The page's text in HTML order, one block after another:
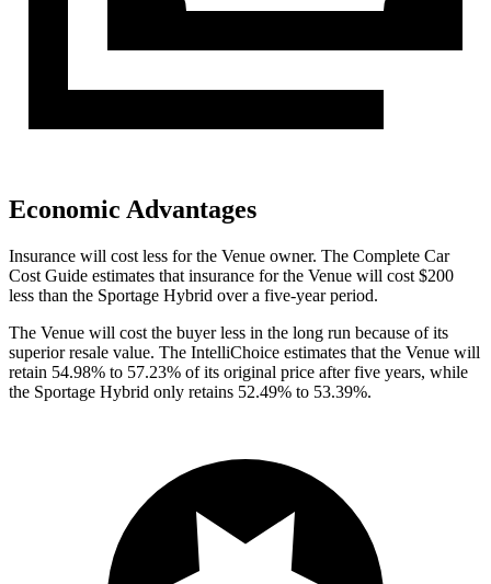
Economic Advantages
Insurance will cost less for the Venue owner. The Complete Car
Cost Guide estimates that insurance for the Venue will cost $200
less than the Sportage Hybrid over a five-year period.
The Venue will cost the buyer less in the long run because of its
superior resale value. The IntelliChoice estimates that the Venue will
retain 54.98% to 57.23% of its original price after five years, while
the Sportage Hybrid only retains 52.49% to 53.39%.